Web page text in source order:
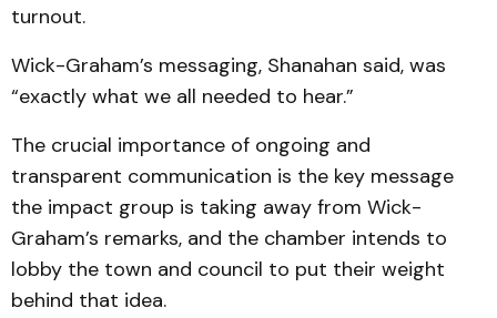
turnout.
Wick-Graham’s messaging, Shanahan said, was
“exactly what we all needed to hear.”
The crucial importance of ongoing and
transparent communication is the key message
the impact group is taking away from Wick-
Graham’s remarks, and the chamber intends to
lobby the town and council to put their weight
behind that idea.